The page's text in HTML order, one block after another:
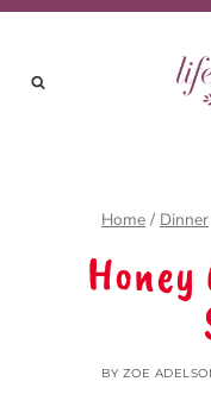
Skip
content
Home / Dinner
BY ZOE